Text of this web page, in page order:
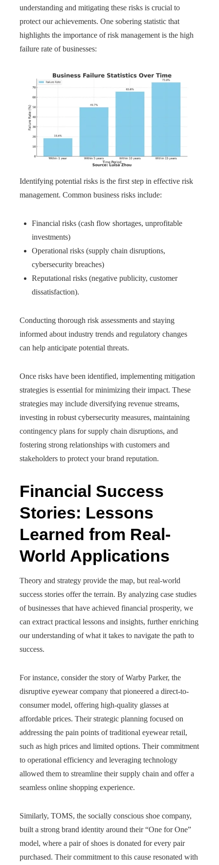
understanding and mitigating these risks is crucial to
protect our achievements. One sobering statistic that
highlights the importance of risk management is the high
failure rate of businesses:
Identifying potential risks is the first step in effective risk
management. Common business risks include:
Financial risks (cash flow shortages, unprofitable
investments)
Operational risks (supply chain disruptions,
cybersecurity breaches)
Reputational risks (negative publicity, customer
dissatisfaction).
Conducting thorough risk assessments and staying
informed about industry trends and regulatory changes
can help anticipate potential threats.
Once risks have been identified, implementing mitigation
strategies is essential for minimizing their impact. These
strategies may include diversifying revenue streams,
investing in robust cybersecurity measures, maintaining
contingency plans for supply chain disruptions, and
fostering strong relationships with customers and
stakeholders to protect your brand reputation.
Financial Success
Stories: Lessons
Learned from Real-
World Applications
Theory and strategy provide the map, but real-world
success stories offer the terrain. By analyzing case studies
of businesses that have achieved financial prosperity, we
can extract practical lessons and insights, further enriching
our understanding of what it takes to navigate the path to
success.
For instance, consider the story of Warby Parker, the
disruptive eyewear company that pioneered a direct-to-
consumer model, offering high-quality glasses at
affordable prices. Their strategic planning focused on
addressing the pain points of traditional eyewear retail,
such as high prices and limited options. Their commitment
to operational efficiency and leveraging technology
allowed them to streamline their supply chain and offer a
seamless online shopping experience.
Similarly, TOMS, the socially conscious shoe company,
built a strong brand identity around their “One for One”
model, where a pair of shoes is donated for every pair
purchased. Their commitment to this cause resonated with